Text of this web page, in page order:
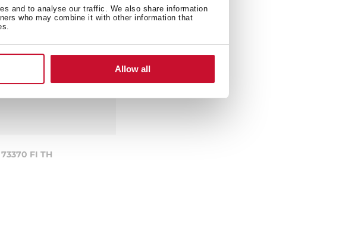
and to analyse our traffic. We also share information
who may combine it with other information that
Allow all
FI TH